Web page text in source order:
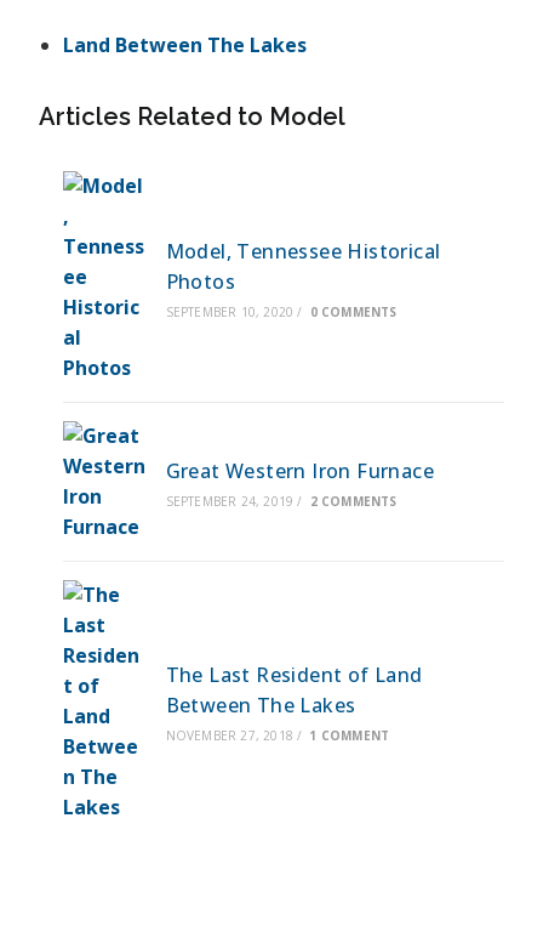
Land Between The Lakes
Articles Related to Model
Model, Tennessee Historical
Photos
SEPTEMBER 10, 2020 / 0 COMMENTS
Great Western Iron Furnace
SEPTEMBER 24, 2019 / 2 COMMENTS
The Last Resident of Land
Between The Lakes
NOVEMBER 27, 2018 / 1 COMMENT